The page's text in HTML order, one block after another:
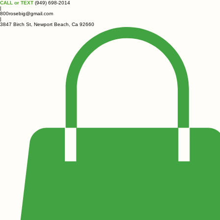
CALL or TEXT (949) 698-2014
|
800rosebig@gmail.com
|
3847 Birch St, Newport Beach, Ca 92660